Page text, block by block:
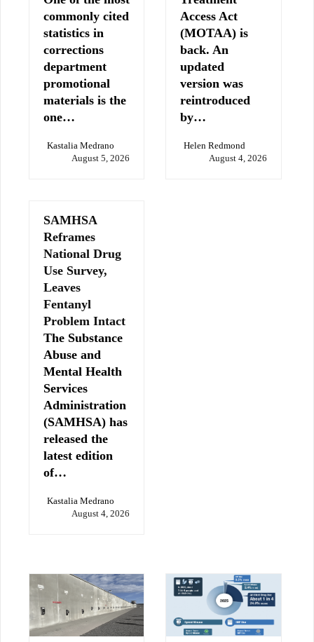
commonly cited
statistics in
corrections
department
promotional
materials is the
one…
Kastalia Medrano
August 5, 2026
Access Act
(MOTAA) is
back. An
updated
version was
reintroduced
by…
Helen Redmond
August 4, 2026
SAMHSA
Reframes
National Drug
Use Survey,
Leaves
Fentanyl
Problem Intact
The Substance
Abuse and
Mental Health
Services
Administration
(SAMHSA) has
released the
latest edition
of…
Kastalia Medrano
August 4, 2026